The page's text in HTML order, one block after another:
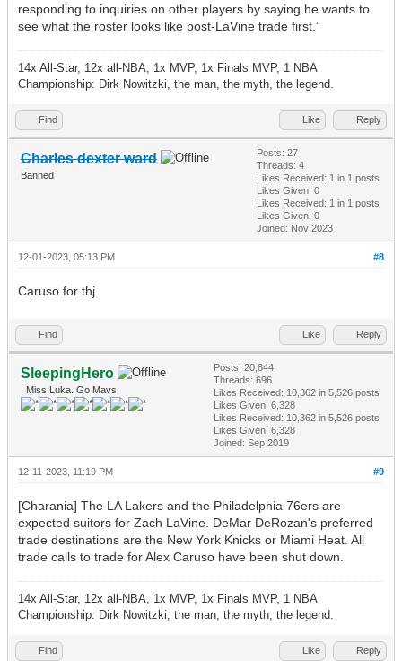
responding to inquiries on other players by saying he wants to
see what the roster looks like post-LaVine trade first.”
14x All-Star, 12x all-NBA, 1x MVP, 1x Finals MVP, 1 NBA
Championship: Dirk Nowitzki, the man, the myth, the legend.
Find Like Reply
Charles dexter ward
Banned
Posts: 27
Threads: 4
Likes Received: 1 in 1 posts
Likes Given: 0
Likes Received: 1 in 1 posts
Likes Given: 0
Joined: Nov 2023
#8
12-01-2023, 05:13 PM
Caruso for thj.
Find Like Reply
SleepingHero
I Miss Luka. Go Mavs
Posts: 20,844
Threads: 696
Likes Received: 10,362 in 5,526 posts
Likes Given: 6,328
Likes Received: 10,362 in 5,526 posts
Likes Given: 6,328
Joined: Sep 2019
#9
12-11-2023, 11:19 PM
[Charania] The LA Lakers and the Philadelphia 76ers are
expected suitors for Zach LaVine. DeMar DeRozan's preferred
trade destinations are the New York Knicks or Miami Heat. All
trade calls to trade for Alex Caruso have been shut down.
14x All-Star, 12x all-NBA, 1x MVP, 1x Finals MVP, 1 NBA
Championship: Dirk Nowitzki, the man, the myth, the legend.
Find Like Reply